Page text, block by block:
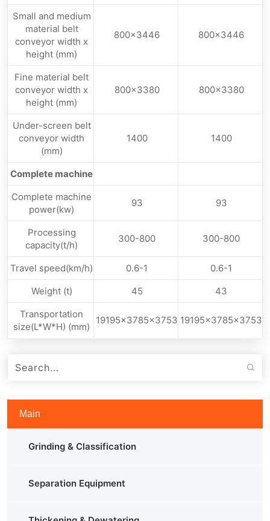
Small and medium
material belt
conveyor width x
height (mm)
800×3446 800×3446
Fine material belt
conveyor width x
height (mm)
800×3380 800×3380
Under-screen belt
conveyor width
(mm)
1400 1400
Complete machine
Complete machine
power(kw)
93 93
Processing
capacity(t/h)
300-800 300-800
Travel speed(km/h) 0.6-1
0.6-1
Weight (t)
45
43
Transportation
size(L*W*H) (mm)
19195x3785x3753 19195x3785x3753
Main
Grinding & Classification
Separation Equipment